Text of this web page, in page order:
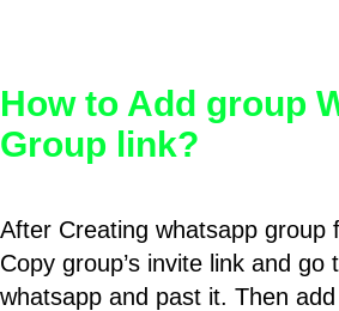
How to Add group
Group link?
After Creating whatsapp group
Copy group’s invite link and go
whatsapp and past it. Then